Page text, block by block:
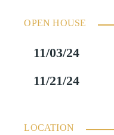
OPEN HOUSE
11/03/24
11/21/24
LOCATION